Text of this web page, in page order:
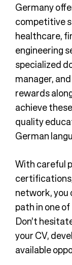
Germany
competitive
healthcare,
engineering
specialized
manager,
rewards
achieve
quality
German
With careful
network, you
path in one
Don’t
your CV,
available